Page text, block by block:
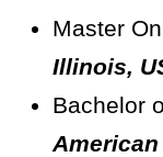
Master
Illinois,
Bachelor